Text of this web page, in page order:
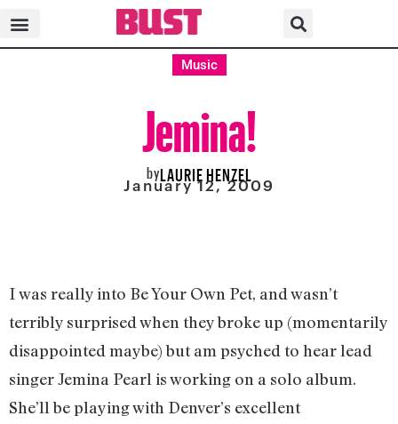
Music
Jemina!
byLAURIE HENZEL
January 12, 2009
I was really into Be Your Own Pet, and wasn’t
terribly surprised when they broke up (momentarily
disappointed maybe) but am psyched to hear lead
singer Jemina Pearl is working on a solo album.
She’ll be playing with Denver’s excellent